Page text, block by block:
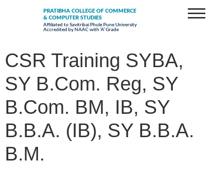
PRATIBHA COLLEGE OF COMMERCE
& COMPUTER STUDIES
Affiliated to Savitribai Phule Pune University
Accredited by NAAC with ‘A’ Grade
CSR Training SYBA,
SY B.Com. Reg, SY
B.Com. BM, IB, SY
B.B.A. (IB), SY B.B.A.
B.M.